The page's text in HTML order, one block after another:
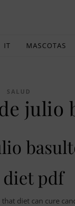
IT MASCOTAS
SALUD
julio
pdf
diet can cure